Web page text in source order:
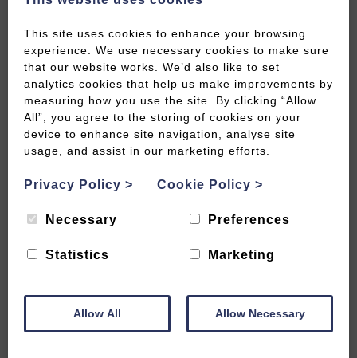
This site uses cookies to enhance your browsing
experience. We use necessary cookies to make sure
that our website works. We’d also like to set
analytics cookies that help us make improvements by
measuring how you use the site. By clicking “Allow
All”, you agree to the storing of cookies on your
device to enhance site navigation, analyse site
usage, and assist in our marketing efforts.
Privacy Policy > Cookie Policy >
Necessary Preferences
Statistics Marketing
Allow All Allow Necessary